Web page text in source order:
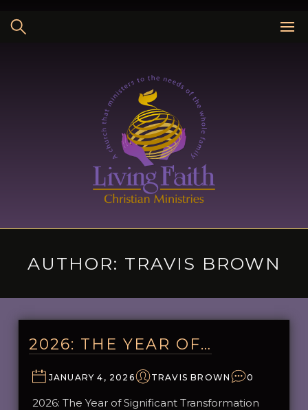
content
AUTHOR: TRAVIS BROWN
2026: THE YEAR OF…
JANUARY 4, 2026 TRAVIS BROWN 0
2026: The Year of Significant Transformation